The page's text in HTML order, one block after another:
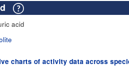
acid
charts of activity data across